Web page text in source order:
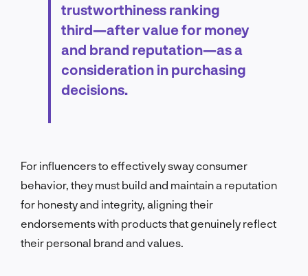
trustworthiness ranking
third—after value for money
and brand reputation—as a
consideration in purchasing
decisions.
For influencers to effectively sway consumer
behavior, they must build and maintain a reputation
for honesty and integrity, aligning their
endorsements with products that genuinely reflect
their personal brand and values.